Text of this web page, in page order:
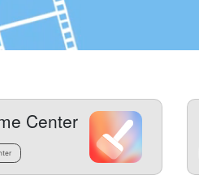
Center